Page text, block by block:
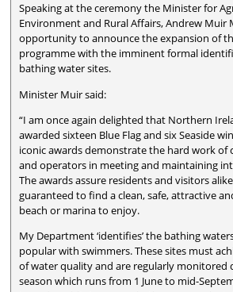
Speaking at the ceremony the Minister for
Environment and Rural Affairs, Andrew Muir
opportunity to announce the expansion of
programme with the imminent formal
bathing water sites.
Minister Muir said:
“I am once again delighted that Northern
awarded sixteen Blue Flag and six Seaside
iconic awards demonstrate the hard work of
and operators in meeting and maintaining
The awards assure residents and visitors
guaranteed to find a clean, safe, attractive
beach or marina to enjoy.
My Department ‘identifies’ the bathing
popular with swimmers. These sites must
of water quality and are regularly monitored
season which runs from 1 June to mid-